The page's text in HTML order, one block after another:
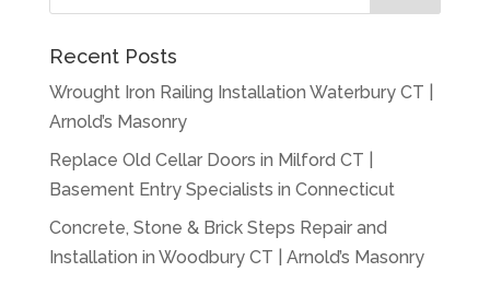
Recent Posts
Wrought Iron Railing Installation Waterbury CT |
Arnold’s Masonry
Replace Old Cellar Doors in Milford CT |
Basement Entry Specialists in Connecticut
Concrete, Stone & Brick Steps Repair and
Installation in Woodbury CT | Arnold’s Masonry